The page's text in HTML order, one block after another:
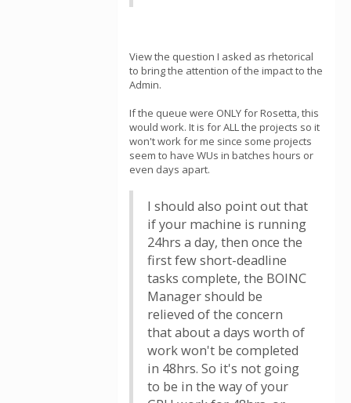
View the question I asked as rhetorical
to bring the attention of the impact to the
Admin.
If the queue were ONLY for Rosetta, this
would work. It is for ALL the projects so it
won't work for me since some projects
seem to have WUs in batches hours or
even days apart.
I should also point out that
if your machine is running
24hrs a day, then once the
first few short-deadline
tasks complete, the BOINC
Manager should be
relieved of the concern
that about a days worth of
work won't be completed
in 48hrs. So it's not going
to be in the way of your